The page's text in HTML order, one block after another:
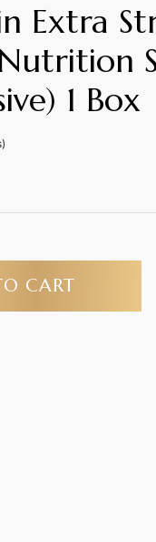
Extra
1 Box
CART